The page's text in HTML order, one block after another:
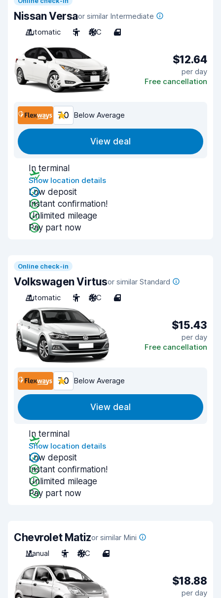
Nissan Versaor similar Intermediate
Automatic
5 A/C 4
$12.64
per day
Free cancellation
7.0 Below Average
View deal
In terminal
Show location details
Low deposit
Instant confirmation!
Unlimited mileage
Pay part now
Online check-in
Volkswagen Virtusor similar Standard
Automatic
5 A/C 4
$15.43
per day
Free cancellation
7.0 Below Average
View deal
In terminal
Show location details
Low deposit
Instant confirmation!
Unlimited mileage
Pay part now
Chevrolet Matizor similar Mini
Manual
5 A/C 4
$18.88
per day